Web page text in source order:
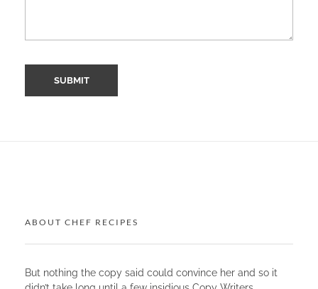
ABOUT CHEF RECIPES
But nothing the copy said could convince her and so it